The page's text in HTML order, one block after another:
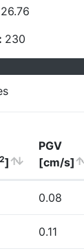
26.76
230
2]
PGV
[cm/s]
0.08
0.11